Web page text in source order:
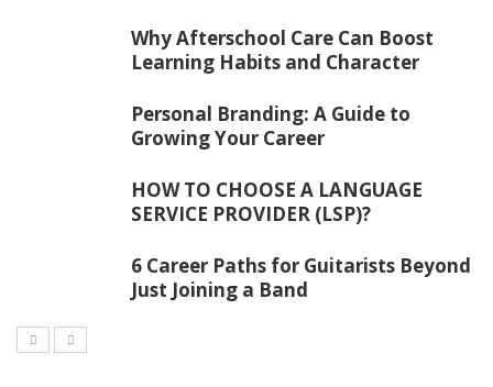
Why Afterschool Care Can Boost
Learning Habits and Character
Personal Branding: A Guide to
Growing Your Career
HOW TO CHOOSE A LANGUAGE
SERVICE PROVIDER (LSP)?
6 Career Paths for Guitarists Beyond
Just Joining a Band